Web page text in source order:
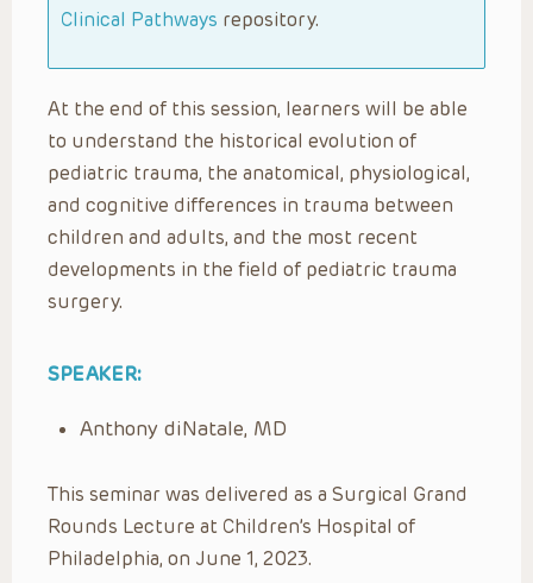
Clinical Pathways repository.
At the end of this session, learners will be able
to understand the historical evolution of
pediatric trauma, the anatomical, physiological,
and cognitive differences in trauma between
children and adults, and the most recent
developments in the field of pediatric trauma
surgery.
SPEAKER:
Anthony diNatale, MD
This seminar was delivered as a Surgical Grand
Rounds Lecture at Children’s Hospital of
Philadelphia, on June 1, 2023.